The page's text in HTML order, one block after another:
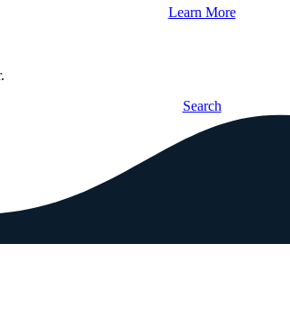
Learn More
Search